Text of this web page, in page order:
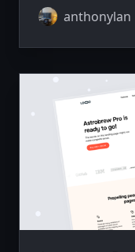
anthonylan